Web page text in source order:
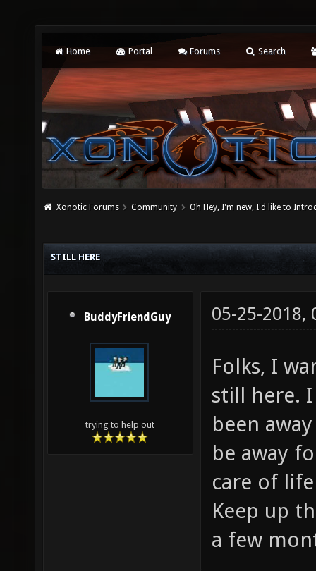
Home Portal Forums Search
Xonotic Forums Community Oh Hey, I'm new, I'd like to
STILL HERE
BuddyFriendGuy
trying to help out
05-25-2018,
Folks, I
still here.
been
be away
care of
Keep up
a few